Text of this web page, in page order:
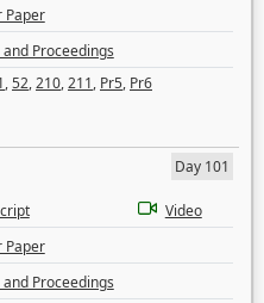
Paper
and Proceedings
,52,210,211, Pr5, Pr6
Day 101
Video
Paper
and Proceedings